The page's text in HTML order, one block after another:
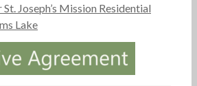
Joseph’s Mission Residential
Lake